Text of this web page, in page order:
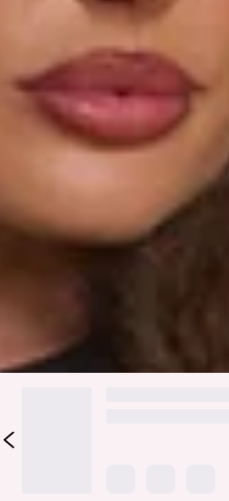
Hook closures down the front.
Care instructions: Cold machine
Fabric Type: Polyester/Spandex.
Please Note: Handle with care.
Stay cozy and chic in the Days In
from extra soft, plush faux fur
closures, and two side pockets,
layering over dresses or simple
sleek bag for an effortlessly luxe